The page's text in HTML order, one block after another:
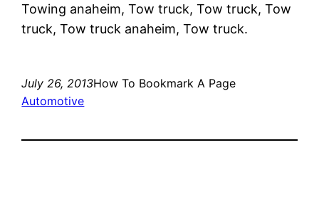
Towing anaheim, Tow truck, Tow truck, Tow
truck, Tow truck anaheim, Tow truck.
July 26, 2013How To Bookmark A Page
Automotive